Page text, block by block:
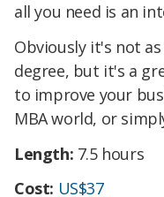
all you need is an
Obviously it's not
degree, but it's a
to improve your
MBA world, or
Length: 7.5 hours
Cost: US$37